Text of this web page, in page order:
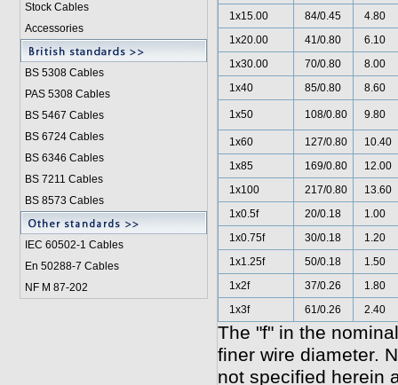
Stock Cables
Accessories
BS 5308 Cables
PAS 5308 Cables
BS 5467 Cables
BS 6724 Cables
BS 6346 Cables
BS 7211 Cables
BS 8573 Cables
IEC 60502-1 Cables
En 50288-7 Cables
NF M 87-202
1x15.00
84/0.45
4.80
1x20.00
41/0.80
6.10
1x30.00
70/0.80
8.00
1x40
85/0.80 8.60
1x50 108/0.80 9.80
1x60 127/0.80
10.40
1x85
169/0.80
12.00
1x100
217/0.80
13.60
1x0.5f
20/0.18
1.00
1x0.75f
30/0.18
1.20
1x1.25f
50/0.18
1.50
1x2f
37/0.26
1.80
1x3f
61/0.26 2.40
The "f" in the
finer wire diameter.
not specified